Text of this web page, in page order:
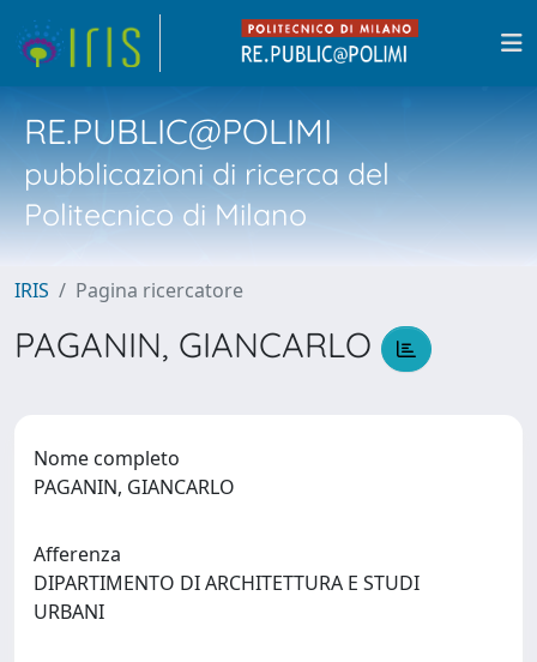
RE.PUBLIC@POLIMI
pubblicazioni di ricerca del
Politecnico di Milano
IRIS Pagina ricercatore
PAGANIN, GIANCARLO
Nome completo
PAGANIN, GIANCARLO
Afferenza
DIPARTIMENTO DI ARCHITETTURA E STUDI
URBANI